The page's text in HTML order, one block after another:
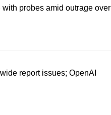
probes amid outrage over
report issues; OpenAI